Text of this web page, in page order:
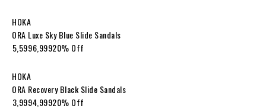
HOKA
ORA Luxe Sky Blue Slide Sandals
₹5,599₹6,99920% Off
HOKA
ORA Recovery Black Slide Sandals
₹3,999₹4,99920% Off